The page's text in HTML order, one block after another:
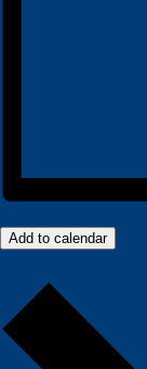
Add to calendar